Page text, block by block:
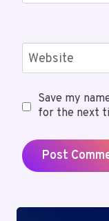
Website
Save my
for the next